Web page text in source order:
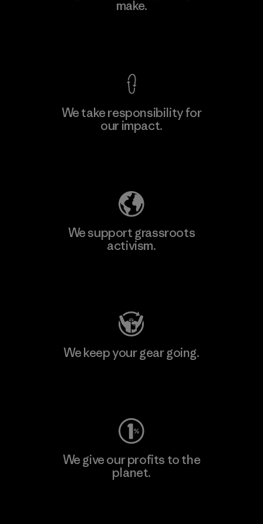
make.
We take responsibility for
our impact.
We support grassroots
activism.
We keep your gear going.
We give our profits to the
planet.